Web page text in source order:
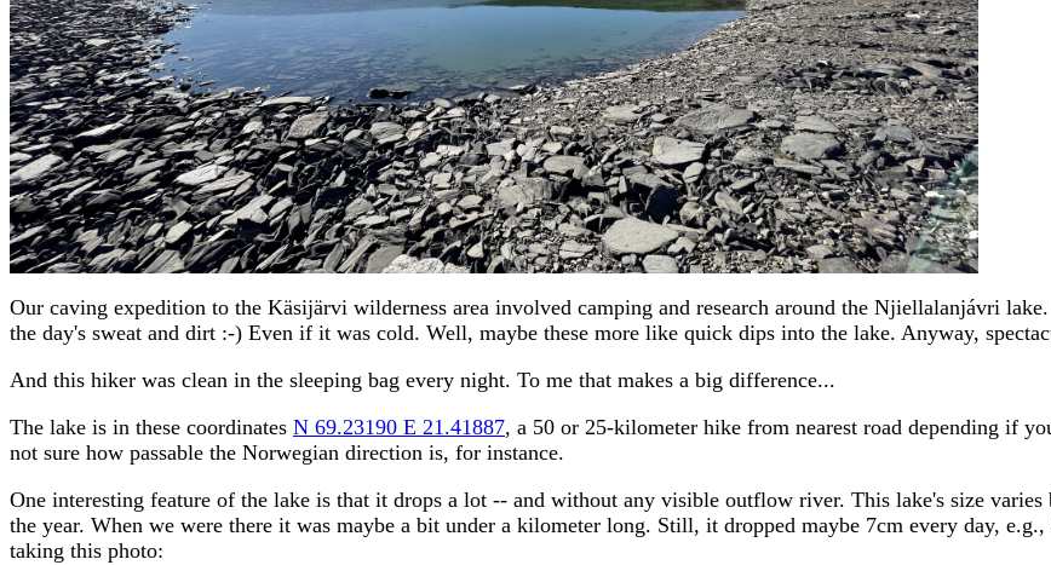
Our caving expedition to the Käsijärvi wilderness area involved camping and research around the Njiellalanjávri
the day's sweat and dirt :-) Even if it was cold. Well, maybe these more like quick dips into the lake. Anyway,
And this hiker was clean in the sleeping bag every night. To me that makes a big difference...
The lake is in these coordinates N 69.23190 E 21.41887, a 50 or 25-kilometer hike from nearest road depending if
not sure how passable the Norwegian direction is, for instance.
One interesting feature of the lake is that it drops a lot -- and without any visible outflow river. This lake's size
the year. When we were there it was maybe a bit under a kilometer long. Still, it dropped maybe 7cm every day,
taking this photo: